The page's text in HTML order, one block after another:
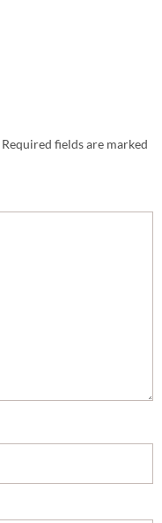
Required fields are marked